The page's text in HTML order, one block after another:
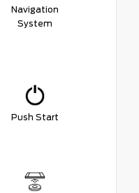
Navigation
System
Push Start